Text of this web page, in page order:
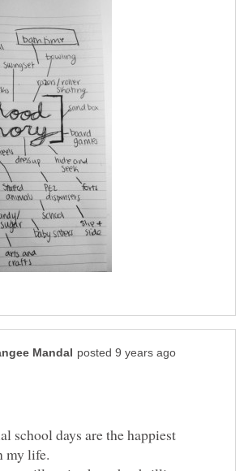
school days are the happiest